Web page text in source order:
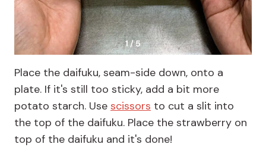
1 / 5
Place the daifuku, seam-side down, onto a
plate. If it's still too sticky, add a bit more
potato starch. Use scissors to cut a slit into
the top of the daifuku. Place the strawberry on
top of the daifuku and it's done!